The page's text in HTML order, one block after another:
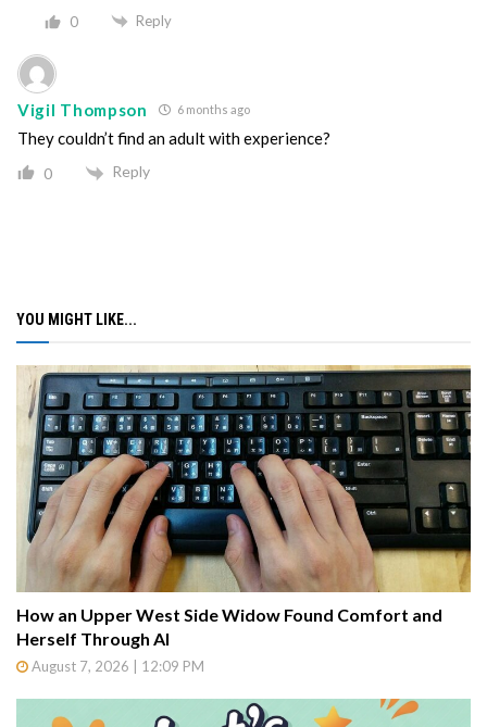
0 Reply
Vigil Thompson 6 months ago
They couldn’t find an adult with experience?
0 Reply
YOU MIGHT LIKE...
How an Upper West Side Widow Found Comfort and
Herself Through AI
August 7, 2026 | 12:09 PM